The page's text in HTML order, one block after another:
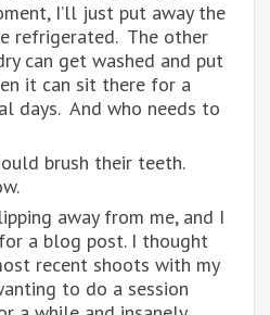
I’ll just put away the
refrigerated. The other
can get washed and put
it can sit there for a
days. And who needs to
brush their teeth.
away from me, and I
a blog post. I thought
recent shoots with my
to do a session